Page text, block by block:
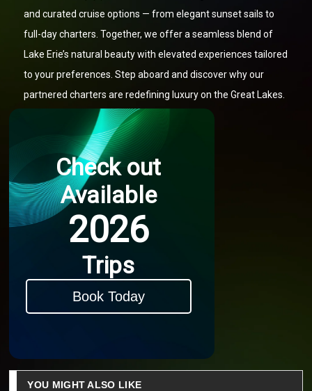
and curated cruise options — from elegant sunset sails to
full-day charters. Together, we offer a seamless blend of
Lake Erie’s natural beauty with elevated experiences tailored
to your preferences. Step aboard and discover why our
partnered charters are redefining luxury on the Great Lakes.
Check out
Available
2026
Trips
Book Today
YOU MIGHT ALSO LIKE